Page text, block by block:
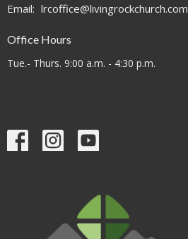
Email: lrcoffice@livingrockchurch.com
Office Hours
Tue.- Thurs. 9:00 a.m. - 4:30 p.m.